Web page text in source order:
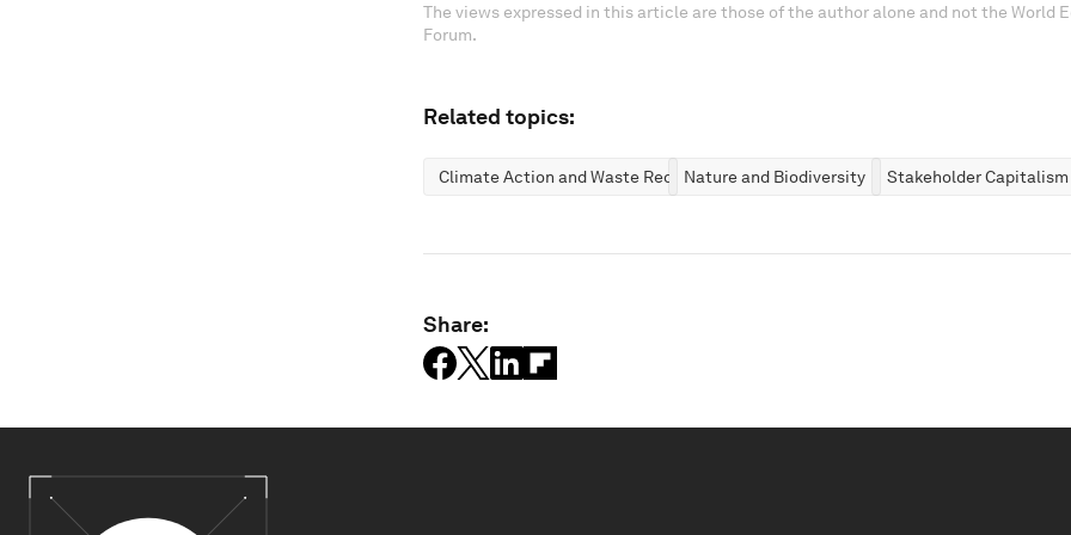
The views expressed in this article are those of the author alone and not the World
Forum.
Related topics:
Climate Action and Waste ReductionNature and Biodiversity Stakeholder Capitalism
Share: